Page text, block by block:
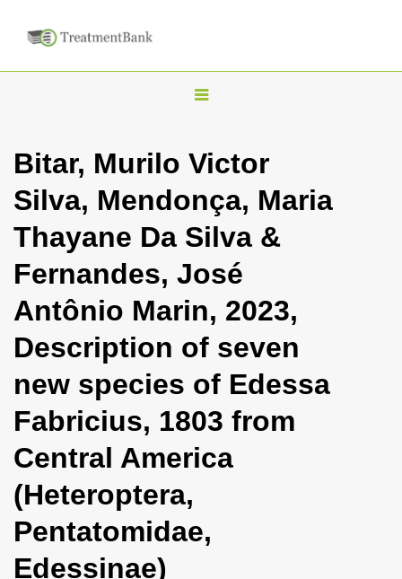
T
g
l
n
a
i
g
t
i
o
n
Bitar, Murilo Victor
Silva, Mendonça, Maria
Thayane Da Silva &
Fernandes, José
Antônio Marin, 2023,
Description of seven
new species of Edessa
Fabricius, 1803 from
Central America
(Heteroptera,
Pentatomidae,
Edessinae)